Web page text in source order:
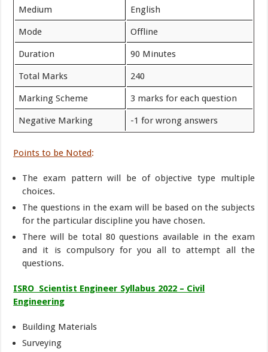
Medium English
Mode Offline
Duration 90 Minutes
Total Marks 240
Marking Scheme 3 marks for each question
Negative Marking -1 for wrong answers
Points to be Noted:
The exam pattern will be of objective type multiple
choices.
The questions in the exam will be based on the subjects
for the particular discipline you have chosen.
There will be total 80 questions available in the exam
and it is compulsory for you all to attempt all the
questions.
ISRO Scientist Engineer Syllabus 2022 – Civil
Engineering
Building Materials
Surveying